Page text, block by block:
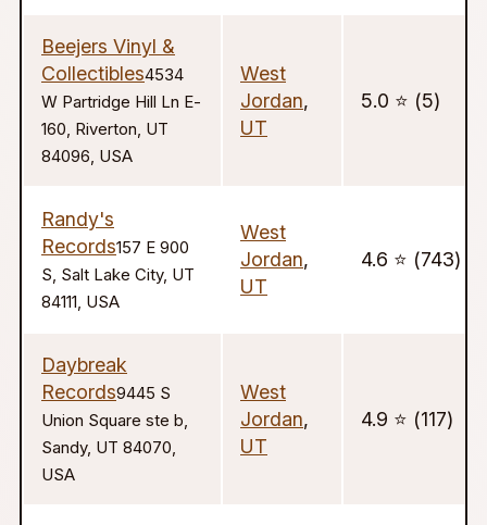
Beejers Vinyl &
Collectibles4534
W Partridge Hill Ln E-
160, Riverton, UT
84096, USA
West
Jordan,
UT
5.0 ⭐️ (5)
Randy's
Records157 E 900
S, Salt Lake City, UT
84111, USA
West
Jordan,
UT
4.6 ⭐️ (743)
Daybreak
Records9445 S
Union Square ste b,
Sandy, UT 84070,
USA
West
Jordan,
UT
4.9 ⭐️ (117)